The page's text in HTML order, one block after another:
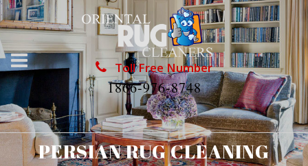
Toll Free Number
1866-976-8748
PERSIAN RUG CLEANING